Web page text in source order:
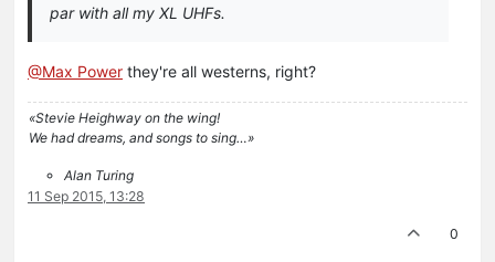
par with all my XL UHFs.
@Max Power they're all westerns, right?
«Stevie Heighway on the wing!
We had dreams, and songs to sing…»
Alan Turing
11 Sep 2015, 13:28
0